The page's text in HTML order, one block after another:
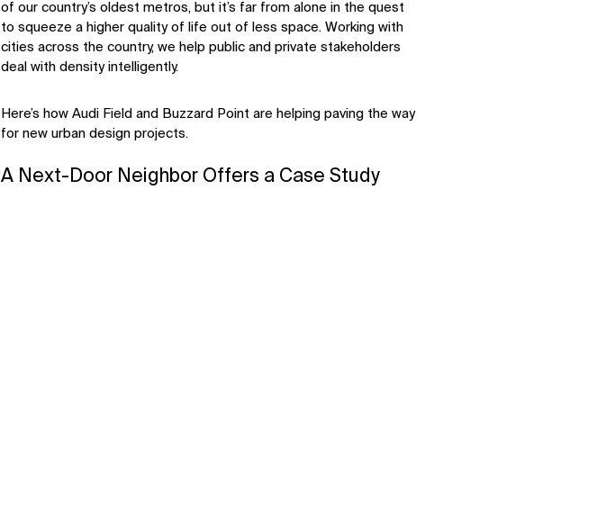
of our country’s oldest metros, but it’s far from alone in the quest
to squeeze a higher quality of life out of less space. Working with
cities across the country, we help public and private stakeholders
deal with density intelligently.
Here’s how Audi Field and Buzzard Point are helping paving the way
for new urban design projects.
A Next-Door Neighbor Offers a Case Study